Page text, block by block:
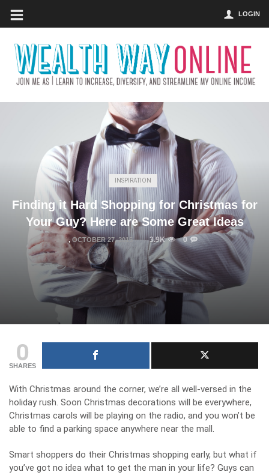
LOGIN
INSPIRATION
Finding it Hard Shopping for Christmas for
Your Guy? Here are Some Great Ideas
, OCTOBER 27, 2015 3.9K 0
0
SHARES
With Christmas around the corner, we’re all well-versed in the
holiday rush. Soon Christmas decorations will be everywhere,
Christmas carols will be playing on the radio, and you won’t be
able to find a parking space anywhere near the mall.
Smart shoppers do their Christmas shopping early, but what if
you’ve got no idea what to get the man in your life? Guys can